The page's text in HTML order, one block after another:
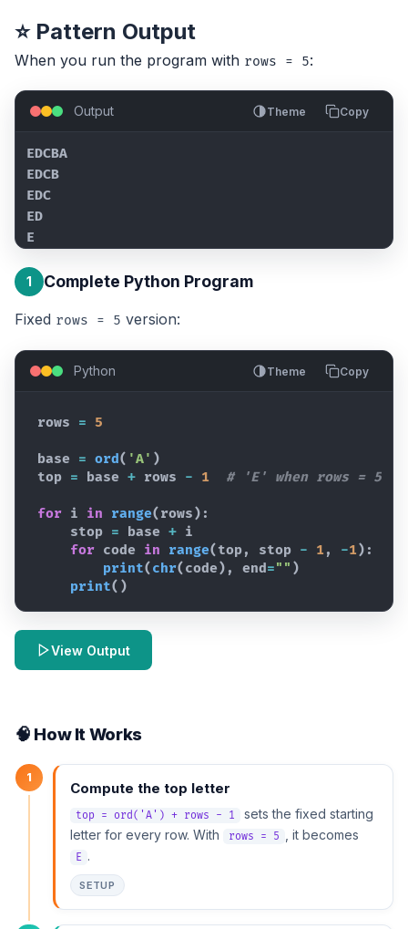
⭐ Pattern Output
When you run the program with rows = 5:
Output Theme Copy
EDCBA
EDCB
EDC
ED
E
1 Complete Python Program
Fixed rows = 5 version:
Python Theme Copy
rows = 5
base = ord ( 'A' )
top = base + rows - 1 # 'E' when rows = 5
for i in range( rows ) :
stop = base + i
for code in range( top, stop - 1 , -1 ) :
print( chr( code ) , end ="" )
print( )
View Output
🧠 How It Works
1
Compute the top letter
top = ord('A') + rows - 1
sets the fixed starting
letter for every row. With
rows = 5 , it becomes
E .
SETUP